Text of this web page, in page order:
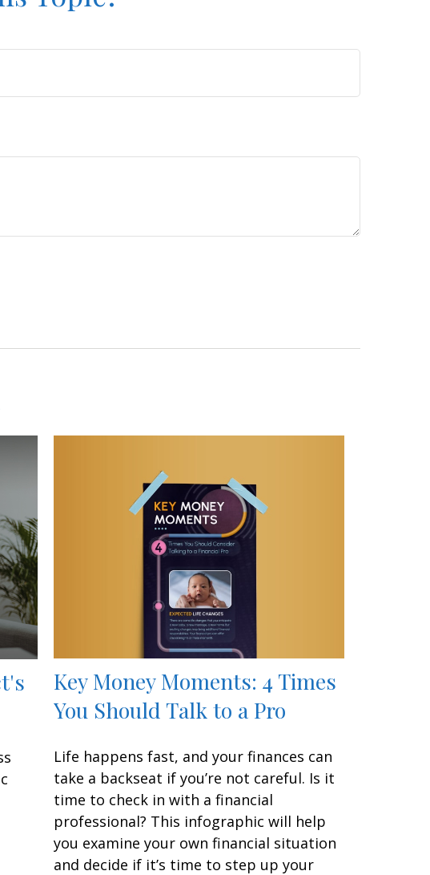
Key Money Moments: 4 Times
You Should Talk to a Pro
Life happens fast, and your finances can
take a backseat if you’re not careful. Is it
time to check in with a financial
professional? This infographic will help
you examine your own financial situation
and decide if it’s time to step up your